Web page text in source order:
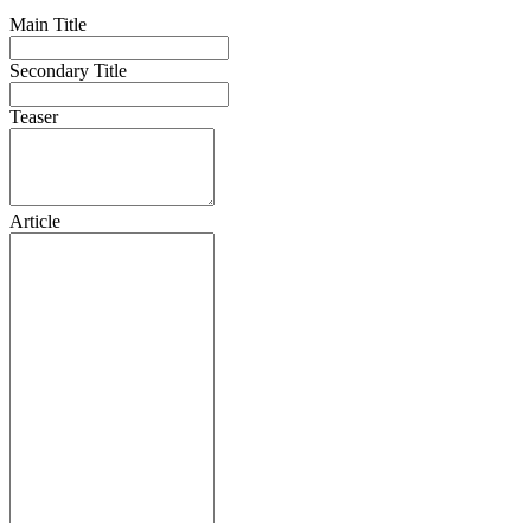
Main Title
Secondary Title
Teaser
Article